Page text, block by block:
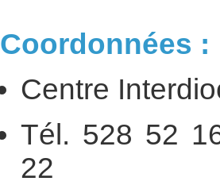
Coordonnées :
Centre
Tél. 528 52
22